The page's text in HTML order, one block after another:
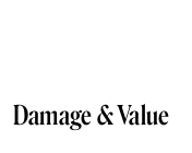
Damage & Value